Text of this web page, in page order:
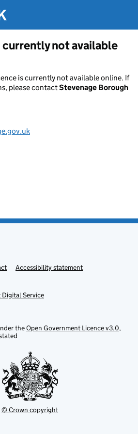
currently not available
is currently not available online. If
please contactStevenage Borough
Accessibility statement
Service
theOpen Government Licence v3.0,
© Crown copyright